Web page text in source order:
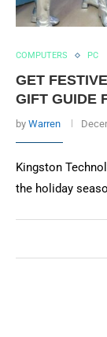
COMPUTERS PC
GET
GIFT GUIDE
by Warren
Kingston
the holiday